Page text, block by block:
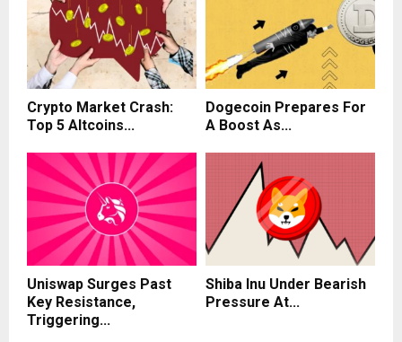
Crypto Market Crash:
Top 5 Altcoins...
Dogecoin Prepares For
A Boost As...
Uniswap Surges Past
Key Resistance,
Triggering...
Shiba Inu Under Bearish
Pressure At...